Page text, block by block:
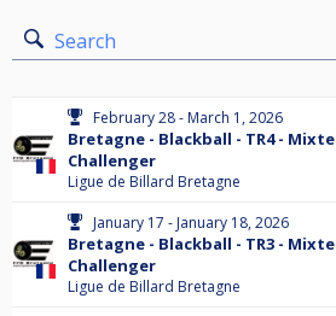
Search
February 28 - March 1, 2026
Bretagne - Blackball - TR4 - Mixte
Challenger
Ligue de Billard Bretagne
January 17 - January 18, 2026
Bretagne - Blackball - TR3 - Mixte
Challenger
Ligue de Billard Bretagne